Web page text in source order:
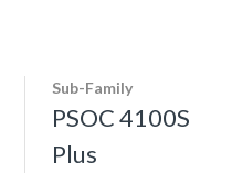
Sub-Family
PSOC 4100S
Plus